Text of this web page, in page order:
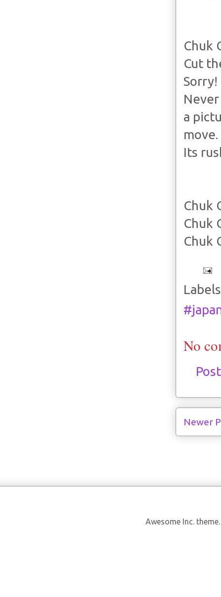
Chuk
Cut
Sorry!
a
move.
Its
Chuk
Chuk
Chuk
No
Newer
Awesome Inc.